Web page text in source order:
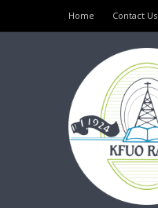
Home Contact Us